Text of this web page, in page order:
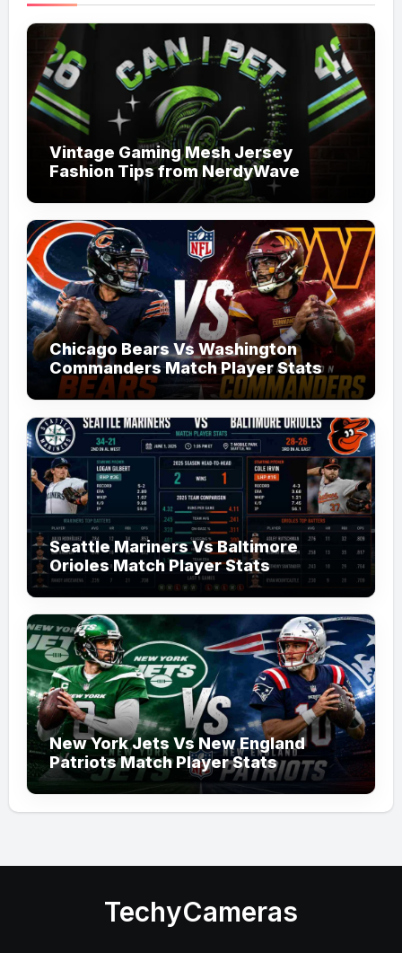
Vintage Gaming Mesh Jersey
Fashion Tips from NerdyWave
Chicago Bears Vs Washington
Commanders Match Player Stats
Seattle Mariners Vs Baltimore
Orioles Match Player Stats
New York Jets Vs New England
Patriots Match Player Stats
TechyCameras